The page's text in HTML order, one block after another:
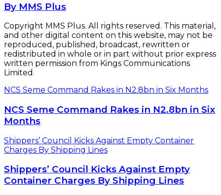
By MMS Plus
Copyright MMS Plus. All rights reserved. This material,
and other digital content on this website, may not be
reproduced, published, broadcast, rewritten or
redistributed in whole or in part without prior express
written permission from Kings Communications
Limited.
NCS Seme Command Rakes in N2.8bn in Six Months
NCS Seme Command Rakes in N2.8bn in Six
Months
Shippers’ Council Kicks Against Empty Container
Charges By Shipping Lines
Shippers’ Council Kicks Against Empty
Container Charges By Shipping Lines